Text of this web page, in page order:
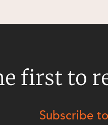
first to
Subscribe